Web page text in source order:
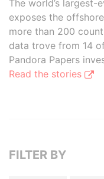
The world’s
exposes the
more than 200
data trove from 14
Pandora Papers
Read the stories
FILTER BY